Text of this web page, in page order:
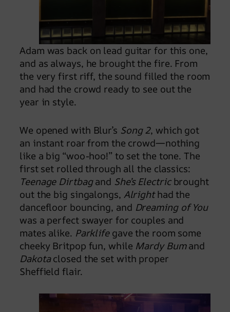
Adam was back on lead guitar for this one,
and as always, he brought the fire. From
the very first riff, the sound filled the room
and had the crowd ready to see out the
year in style.
We opened with Blur’s Song 2, which got
an instant roar from the crowd—nothing
like a big “woo-hoo!” to set the tone. The
first set rolled through all the classics:
Teenage Dirtbagand She’s Electricbrought
out the big singalongs, Alrighthad the
dancefloor bouncing, and Dreaming of You
was a perfect swayer for couples and
mates alike. Parklifegave the room some
cheeky Britpop fun, while Mardy Bumand
Dakotaclosed the set with proper
Sheffield flair.